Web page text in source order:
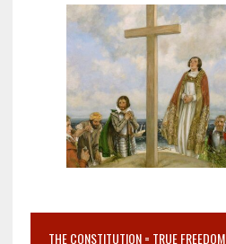
THE CONSTITUTION = TRUE FREEDOM